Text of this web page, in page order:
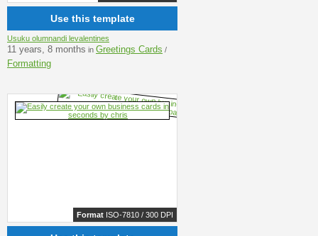
Use this template
Usuku olumnandi levalentines
11 years, 8 months in Greetings Cards /
Formatting
Format ISO-7810 / 300 DPI